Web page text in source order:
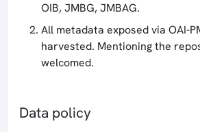
OIB, JMBG, JMBAG.
All metadata exposed via OAI-
harvested. Mentioning the
welcomed.
Data policy